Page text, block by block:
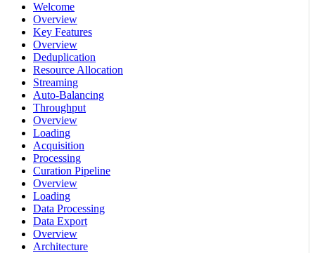
Welcome
Overview
Key Features
Overview
Deduplication
Resource Allocation
Streaming
Auto-Balancing
Throughput
Overview
Loading
Acquisition
Processing
Curation Pipeline
Overview
Loading
Data Processing
Data Export
Overview
Architecture